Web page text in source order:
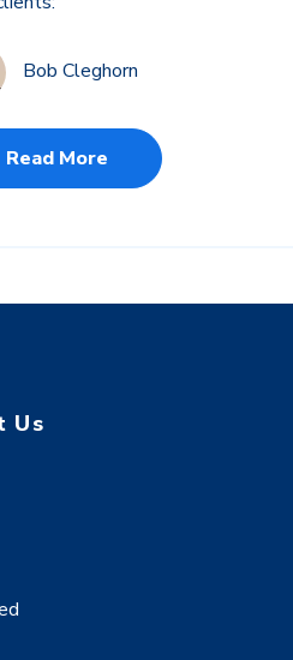
Bob Cleghorn
Read More
Us